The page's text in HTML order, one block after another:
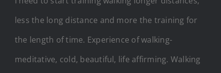
less the long distance and more the training for
the length of time. Experience of walking-
meditative, cold, beautiful, life affirming. Walking